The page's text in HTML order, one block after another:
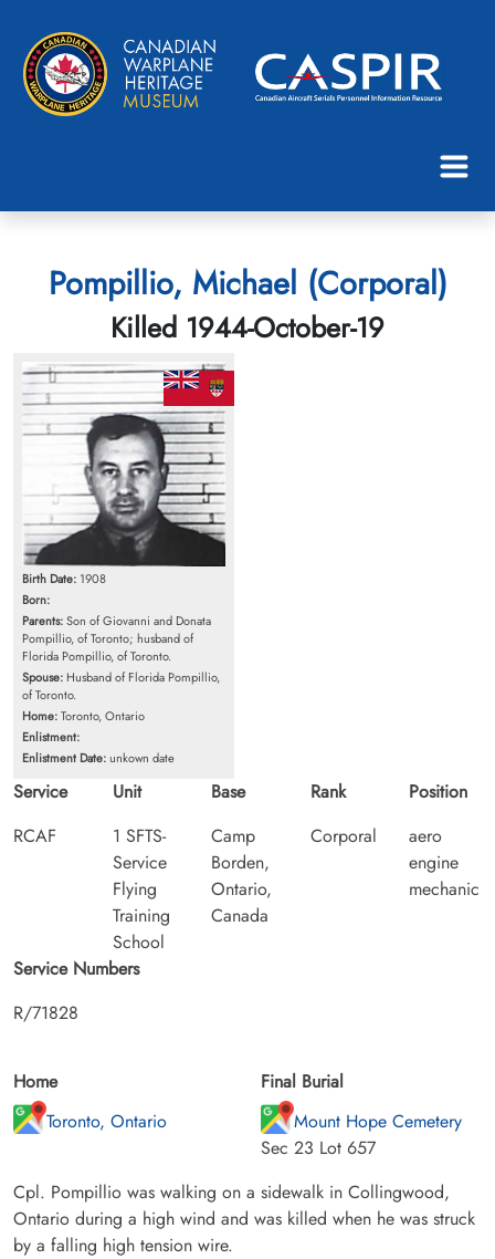
Pompillio, Michael (Corporal)
Killed 1944-October-19
Birth Date: 1908
Born:
Parents:Son of Giovanni and Donata
Pompillio, of Toronto; husband of
Florida Pompillio, of Toronto.
Spouse: Husband of Florida Pompillio,
of Toronto.
Home:Toronto, Ontario
Enlistment:
Enlistment Date:unkown date
Service
RCAF
Unit
1 SFTS-
Service
Flying
Training
School
Base
Camp
Borden,
Ontario,
Canada
Rank
Corporal
Position
aero
engine
mechanic
Service Numbers
R/71828
Home
Toronto, Ontario
Final Burial
Mount Hope Cemetery
Sec 23 Lot 657
Cpl. Pompillio was walking on a sidewalk in Collingwood,
Ontario during a high wind and was killed when he was struck
by a falling high tension wire.